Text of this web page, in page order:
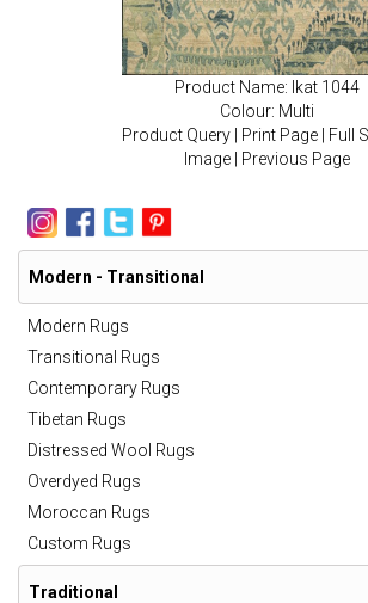
Product Name: Ikat 1044
Colour: Multi
Product Query
Print Page
Full
Image| Previous Page
Modern - Transitional
Modern Rugs
Transitional Rugs
Contemporary Rugs
Tibetan Rugs
Distressed Wool Rugs
Overdyed Rugs
Moroccan Rugs
Custom Rugs
Traditional